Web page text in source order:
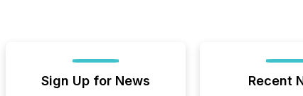
Sign Up for News Recent